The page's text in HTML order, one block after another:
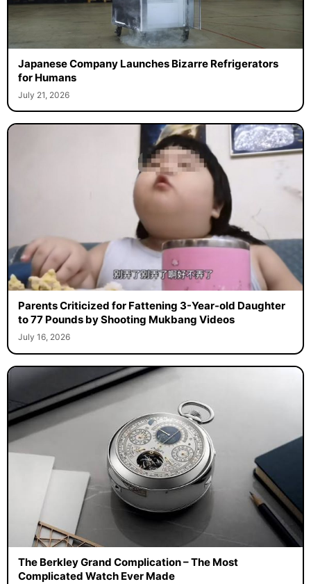
Japanese Company Launches Bizarre Refrigerators
for Humans
July 21, 2026
Parents Criticized for Fattening 3-Year-old Daughter
to 77 Pounds by Shooting Mukbang Videos
July 16, 2026
The Berkley Grand Complication – The Most
Complicated Watch Ever Made